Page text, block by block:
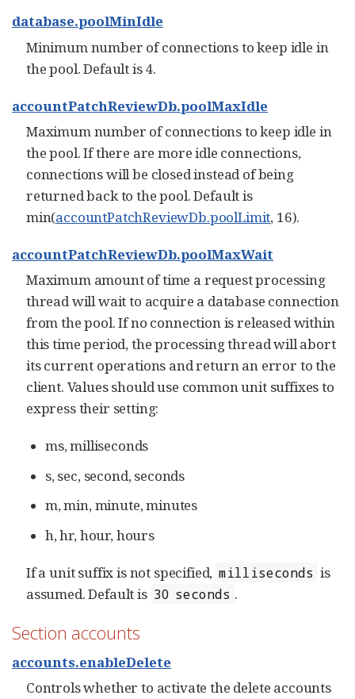
database.poolMinIdle
Minimum number of connections to keep idle in
the pool. Default is 4.
accountPatchReviewDb.poolMaxIdle
Maximum number of connections to keep idle in
the pool. If there are more idle connections,
connections will be closed instead of being
returned back to the pool. Default is
min(accountPatchReviewDb.poolLimit, 16).
accountPatchReviewDb.poolMaxWait
Maximum amount of time a request processing
thread will wait to acquire a database connection
from the pool. If no connection is released within
this time period, the processing thread will abort
its current operations and return an error to the
client. Values should use common unit suffixes to
express their setting:
ms, milliseconds
s, sec, second, seconds
m, min, minute, minutes
h, hr, hour, hours
If a unit suffix is not specified, milliseconds is
assumed. Default is 30 seconds .
Section accounts
accounts.enableDelete
Controls whether to activate the delete accounts